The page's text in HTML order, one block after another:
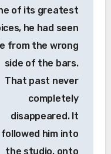
of its greatest
he had seen
from the wrong
side of the bars.
That past never
completely
disappeared. It
followed him into
the studio, onto